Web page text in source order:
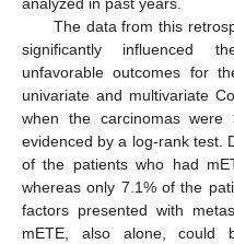
The data from this
significantly influenced
unfavorable outcomes for
univariate and multivariate
when the carcinomas
evidenced by a log-rank test.
of the patients who had
whereas only 7.1% of the
factors presented with
mETE, also alone,